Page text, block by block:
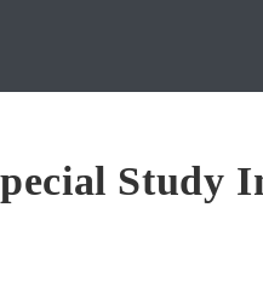
Study